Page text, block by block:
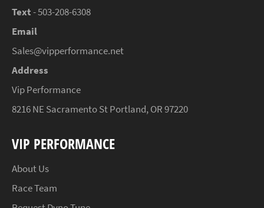
Text- 503-208-6308
Email
Sales@vipperformance.net
Address
Vip Performance
8216 NE Sacramento St Portland, OR 97220
VIP PERFORMANCE
About Us
Race Team